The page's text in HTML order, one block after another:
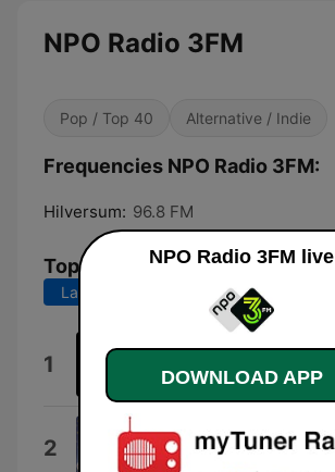
NPO Radio 3FM
Pop / Top 40 Alternative / Indie
Frequencies NPO Radio 3FM:
Hilversum: 96.8 FM
Top Songs
Last 7 days Last 30 days
1 Kingdom of Fear
East Cameron Folkcore
2 Dai Dai Dai
Robertino
NPO Radio 3FM live
DOWNLOAD APP